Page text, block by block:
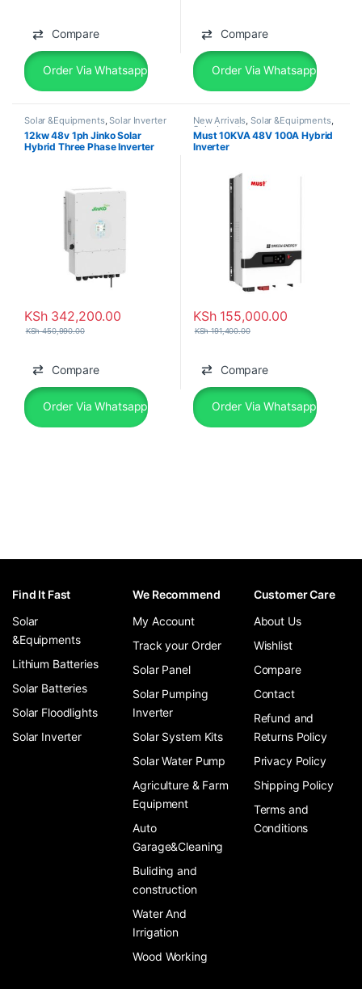
Compare
Order Via Whatsapp
Compare
Order Via Whatsapp
Solar &Equipments,Solar Inverter
12kw 48v 1ph Jinko Solar
Hybrid Three Phase Inverter
KSh342,200.00
KSh450,990.00
Compare
Order Via Whatsapp
New Arrivals,Solar &Equipments,
Solar Inverter
Must 10KVA 48V 100A Hybrid
Inverter
KSh155,000.00
KSh191,400.00
Compare
Order Via Whatsapp
Find It Fast
Solar
&Equipments
Lithium Batteries
Solar Batteries
Solar Floodlights
Solar Inverter
We Recommend
My Account
Track your Order
Solar Panel
Solar Pumping
Inverter
Solar System Kits
Solar Water Pump
Agriculture & Farm
Equipment
Auto
Garage&Cleaning
Buliding and
construction
Water And
Irrigation
Wood Working
Customer Care
About Us
Wishlist
Compare
Contact
Refund and
Returns Policy
Privacy Policy
Shipping Policy
Terms and
Conditions